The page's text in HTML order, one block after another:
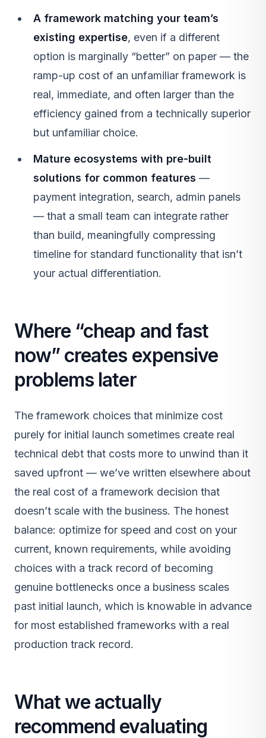
A framework matching your team’s
existing expertise, even if a different
option is marginally “better” on paper — the
ramp-up cost of an unfamiliar framework is
real, immediate, and often larger than the
efficiency gained from a technically superior
but unfamiliar choice.
Mature ecosystems with pre-built
solutions for common features —
payment integration, search, admin panels
— that a small team can integrate rather
than build, meaningfully compressing
timeline for standard functionality that isn’t
your actual differentiation.
Where “cheap and fast
now” creates expensive
problems later
The framework choices that minimize cost
purely for initial launch sometimes create real
technical debt that costs more to unwind than it
saved upfront — we’ve written elsewhere about
the real cost of a framework decision that
doesn’t scale with the business. The honest
balance: optimize for speed and cost on your
current, known requirements, while avoiding
choices with a track record of becoming
genuine bottlenecks once a business scales
past initial launch, which is knowable in advance
for most established frameworks with a real
production track record.
What we actually
recommend evaluating